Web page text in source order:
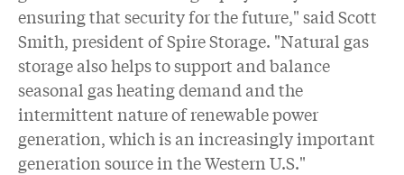
ensuring that security for the future," said Scott
Smith, president of Spire Storage. "Natural gas
storage also helps to support and balance
seasonal gas heating demand and the
intermittent nature of renewable power
generation, which is an increasingly important
generation source in the Western U.S."